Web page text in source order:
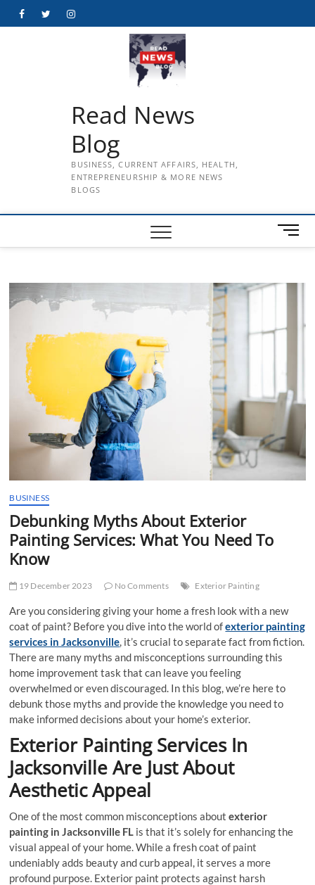
FacebookTwitterInstagram
Read News
Blog
BUSINESS, CURRENT AFFAIRS, HEALTH,
ENTREPRENEURSHIP & MORE NEWS
BLOGS
M
e
BUSINESS
Debunking Myths About Exterior
Painting Services: What You Need To
Know
19 December 2023 No Comments Exterior Painting
Are you considering giving your home a fresh look with a new
coat of paint? Before you dive into the world ofexterior painting
services in Jacksonville, it’s crucial to separate fact from fiction.
There are many myths and misconceptions surrounding this
home improvement task that can leave you feeling
overwhelmed or even discouraged. In this blog, we’re here to
debunk those myths and provide the knowledge you need to
make informed decisions about your home’s exterior.
Exterior Painting Services In
Jacksonville Are Just About
Aesthetic Appeal
One of the most common misconceptions aboutexterior
painting in Jacksonville FL is that it’s solely for enhancing the
visual appeal of your home. While a fresh coat of paint
undeniably adds beauty and curb appeal, it serves a more
profound purpose. Exterior paint protects against harsh